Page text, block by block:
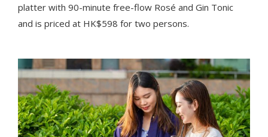
platter with 90-minute free-flow Rosé and Gin Tonic
and is priced at HK$598 for two persons.